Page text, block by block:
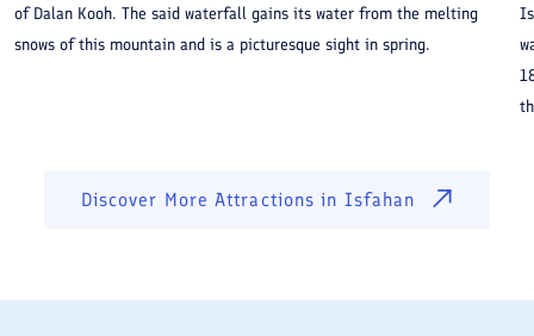
of Dalan Kooh. The said waterfall gains its water from the melting
snows of this mountain and is a picturesque sight in spring.
Discover More Attractions in Isfahan